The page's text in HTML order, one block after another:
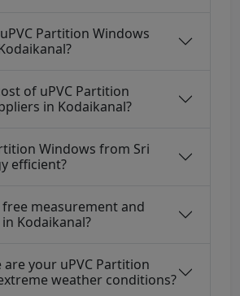
Partition Windows
of uPVC Partition
in Kodaikanal?
Windows from Sri
efficient?
measurement and
Kodaikanal?
your uPVC Partition
weather conditions?